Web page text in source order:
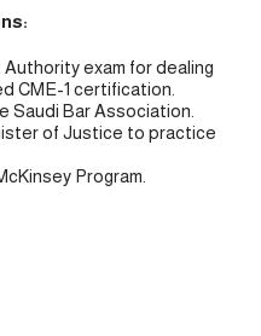
exam for dealing
CME-1 certification.
Saudi Bar Association.
of Justice to practice
Program.